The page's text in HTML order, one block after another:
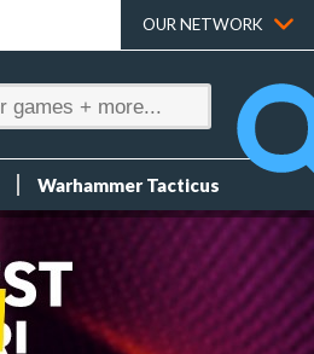
OUR NETWORK
Warhammer Tacticus